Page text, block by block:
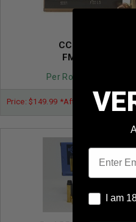
CCI 9mm 124gr
FMJ 1,000rds
Per Round Cost
Price: $149.99 *After MIR*
Email
I am 18
I am